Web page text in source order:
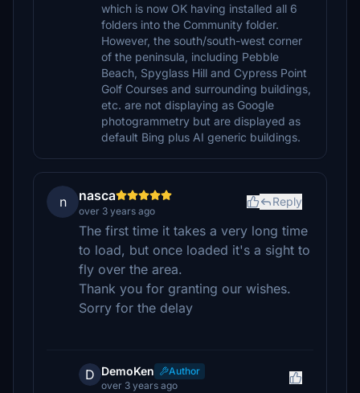
which is now OK having installed all 6
folders into the Community folder.
However, the south/south-west corner
of the peninsula, including Pebble
Beach, Spyglass Hill and Cypress Point
Golf Courses and surrounding buildings,
etc. are not displaying as Google
photogrammetry but are displayed as
default Bing plus AI generic buildings.
n nasca
over 3 years ago
Reply
The first time it takes a very long time
to load, but once loaded it's a sight to
fly over the area.
Thank you for granting our wishes.
Sorry for the delay
D DemoKen
Author
over 3 years ago